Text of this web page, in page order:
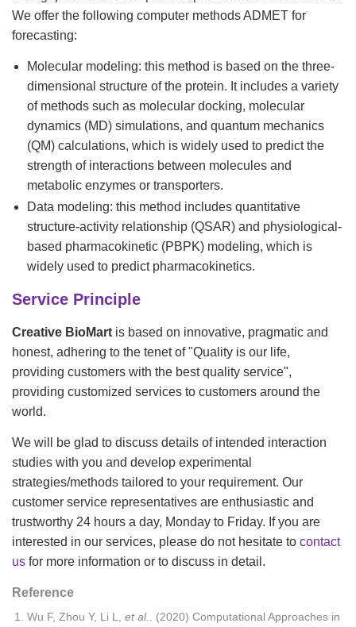
We offer the following computer methods ADMET for
forecasting:
Molecular modeling: this method is based on the three-
dimensional structure of the protein. It includes a variety
of methods such as molecular docking, molecular
dynamics (MD) simulations, and quantum mechanics
(QM) calculations, which is widely used to predict the
strength of interactions between molecules and
metabolic enzymes or transporters.
Data modeling: this method includes quantitative
structure-activity relationship (QSAR) and physiological-
based pharmacokinetic (PBPK) modeling, which is
widely used to predict pharmacokinetics.
Service Principle
Creative BioMart is based on innovative, pragmatic and
honest, adhering to the tenet of "Quality is our life,
providing customers with the best quality service",
providing customized services to customers around the
world.
We will be glad to discuss details of intended interaction
studies with you and develop experimental
strategies/methods tailored to your requirement. Our
customer service representatives are enthusiastic and
trustworthy 24 hours a day, Monday to Friday. If you are
interested in our services, please do not hesitate to contact
us for more information or to discuss in detail.
Reference
Wu F, Zhou Y, Li L, et al.. (2020) Computational Approaches in